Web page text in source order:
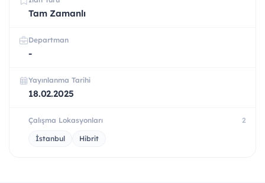
Tam Zamanlı
Departman
-
Yayınlanma Tarihi
18.02.2025
Çalışma Lokasyonları 2
İstanbul Hibrit